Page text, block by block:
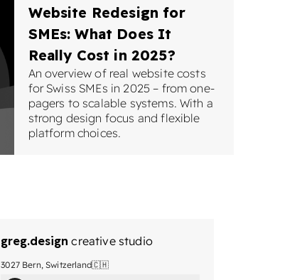
Website Redesign for
SMEs: What Does It
Really Cost in 2025?
An overview of real website costs
for Swiss SMEs in 2025 – from one-
pagers to scalable systems. With a
strong design focus and flexible
platform choices.
greg.design creative studio
3027 Bern, Switzerland🇨🇭